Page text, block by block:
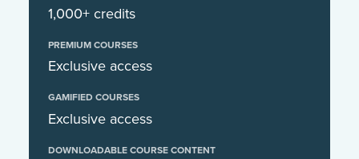
1,000+ credits
PREMIUM COURSES
Exclusive access
GAMIFIED COURSES
Exclusive access
DOWNLOADABLE COURSE CONTENT